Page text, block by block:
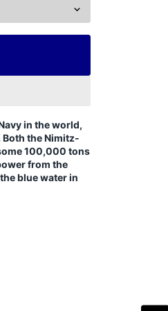
in the world,
the Nimitz-
100,000 tons
from the
blue water in